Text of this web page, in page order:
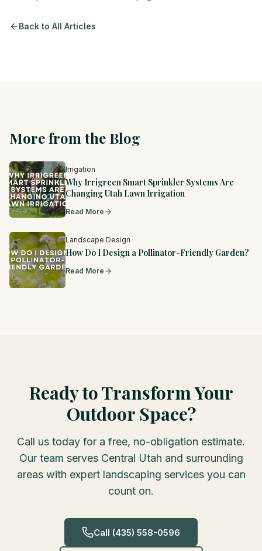
Back to All Articles
More from the Blog
Irrigation
Why Irrigreen Smart Sprinkler Systems Are
Changing Utah Lawn Irrigation
Read More
Landscape Design
How Do I Design a Pollinator-Friendly Garden?
Read More
Ready to Transform Your
Outdoor Space?
Call us today for a free, no-obligation estimate.
Our team serves Central Utah and surrounding
areas with expert landscaping services you can
count on.
Call (435) 558-0596